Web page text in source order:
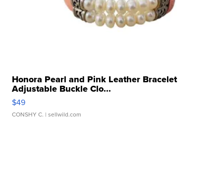
Honora Pearl and Pink Leather Bracelet
Adjustable Buckle Clo...
$49
CONSHY C. | sellwild.com